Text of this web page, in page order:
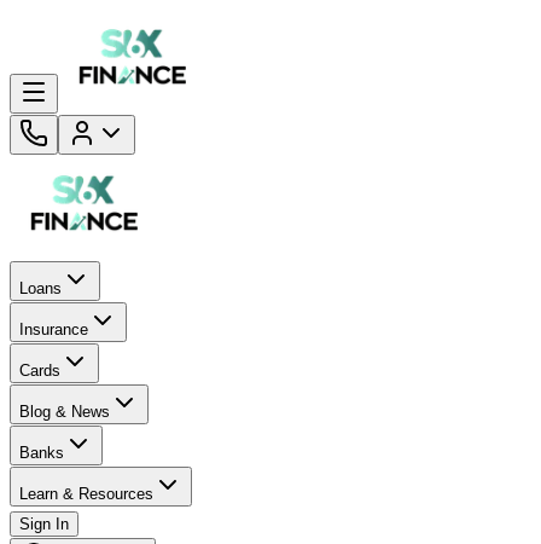
Loans
Insurance
Cards
Blog & News
Banks
Learn & Resources
Sign In